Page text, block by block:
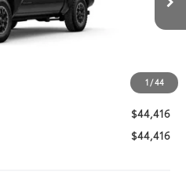
1/44
Black
Smoke Silver
$46,769
+$20
+$400
$44,416
$44,416